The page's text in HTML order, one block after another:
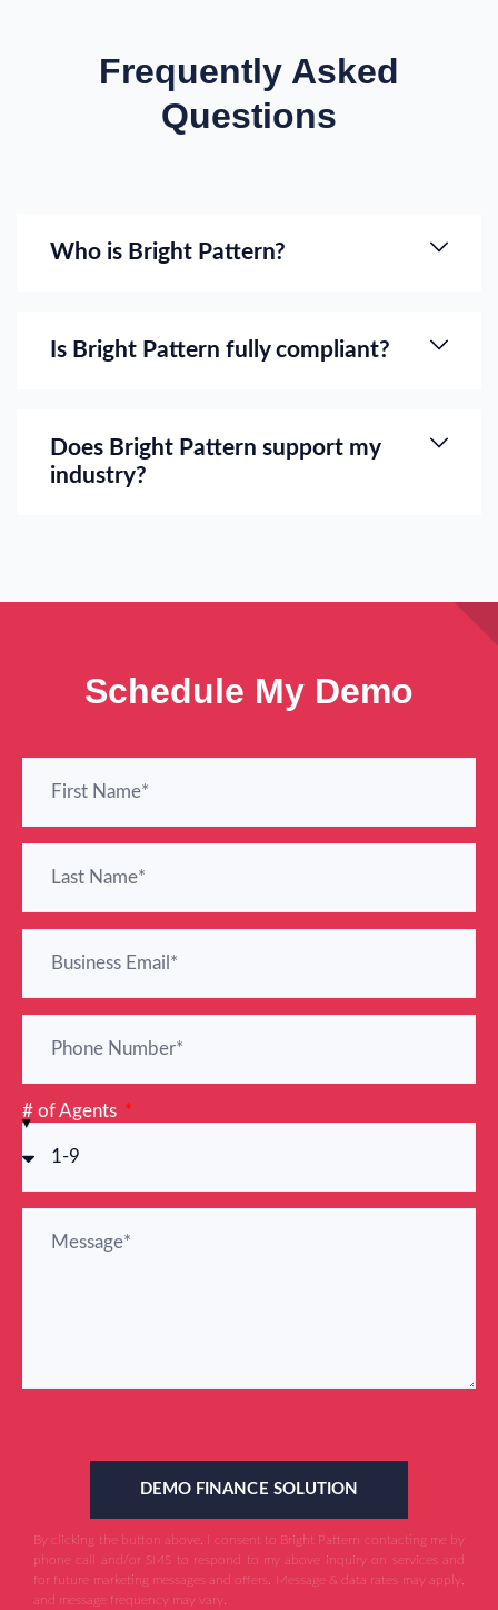
Frequently Asked
Questions
Who is Bright Pattern?
Is Bright Pattern fully compliant?
Does Bright Pattern support my
industry?
Schedule My Demo
# of Agents
DEMO FINANCE SOLUTION
By clicking the button above, I consent to Bright Pattern contacting me by
phone call and/or SMS to respond to my above inquiry on services and
for future marketing messages and offers. Message & data rates may apply,
and message frequency may vary.